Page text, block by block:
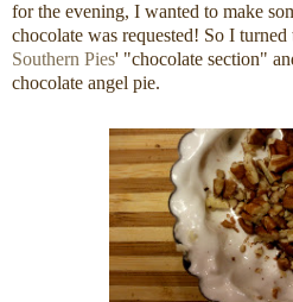
for the evening, I wanted to make
chocolate was requested! So I
Southern Pies' "chocolate section"
chocolate angel pie.